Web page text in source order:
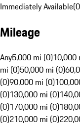
Immediately Available(0
Mileage
Any5,000 mi (0)10,000
mi (0)50,000 mi (0)
(0)90,000 mi (0)
(0)130,000 mi (0)
(0)170,000 mi (0)
(0)210,000 mi (0)